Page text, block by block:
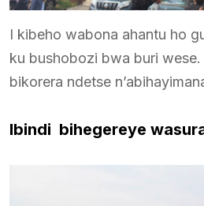
I kibeho wabona ahantu ho
ku bushobozi bwa buri
bikorera ndetse
Ibindi bihegereye